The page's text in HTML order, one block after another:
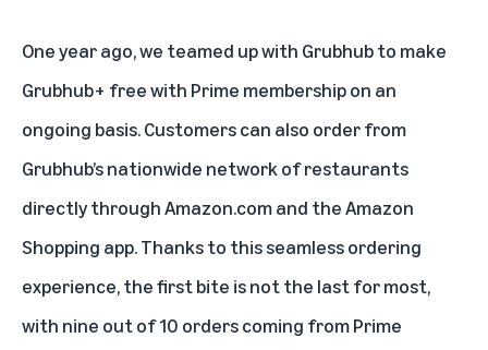
One year ago, we teamed up with Grubhub to make
Grubhub+ free with Prime membership on an
ongoing basis. Customers can also order from
Grubhub’s nationwide network of restaurants
directly through Amazon.com and the Amazon
Shopping app. Thanks to this seamless ordering
experience, the first bite is not the last for most,
with nine out of 10 orders coming from Prime